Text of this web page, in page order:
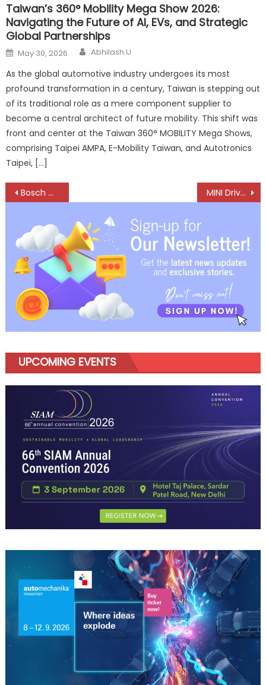
Taiwan’s 360° Mobility Mega Show 2026:
Navigating the Future of AI, EVs, and Strategic
Global Partnerships
Posted
on
May 30, 2026 Author
Abhilash.U
As the global automotive industry undergoes its most
profound transformation in a century, Taiwan is stepping out
of its traditional role as a mere component supplier to
become a central architect of future mobility. This shift was
front and center at the Taiwan 360° MOBILITY Mega Shows,
comprising Taipei AMPA, E-Mobility Taiwan, and Autotronics
Taipei, […]
Post
navigation
Bosch Q4 Revenue Rises 13.3%, FY26 up 10.8% as 2W Business Drives Growth Momentum MINI Drives Into Jharkhand, Expands Premium Footprint With Ranchi Dealership
UPCOMING EVENTS